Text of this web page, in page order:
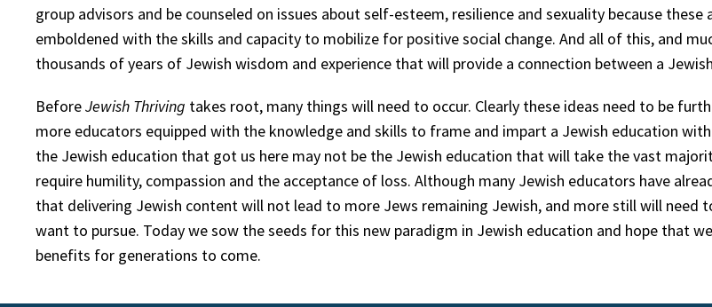
group advisors and be counseled on issues about self-esteem, resilience and sexuality because
emboldened with the skills and capacity to mobilize for positive social change. And all of this, and
thousands of years of Jewish wisdom and experience that will provide a connection between a
BeforeJewish Thriving takes root, many things will need to occur. Clearly these ideas need to be
more educators equipped with the knowledge and skills to frame and impart a Jewish education
the Jewish education that got us here may not be the Jewish education that will take the vast
require humility, compassion and the acceptance of loss. Although many Jewish educators have
that delivering Jewish content will not lead to more Jews remaining Jewish, and more still will
want to pursue. Today we sow the seeds for this new paradigm in Jewish education and hope that
benefits for generations to come.